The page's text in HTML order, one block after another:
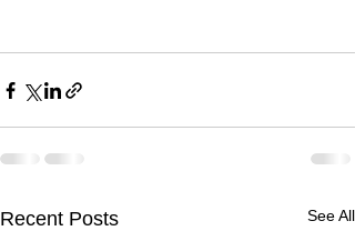
Recent Posts See All